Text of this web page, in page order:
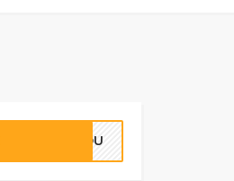
RYOU